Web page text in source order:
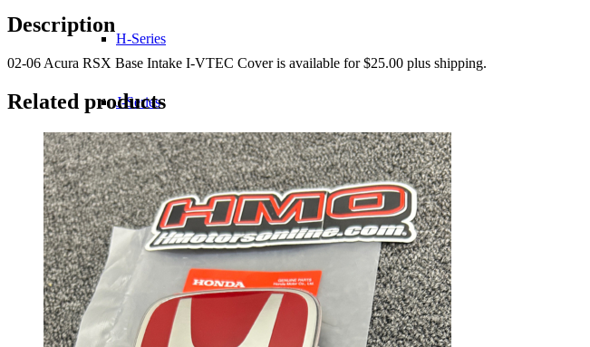
H-Series
J-Series
K-Series
L-Series
R-Series
I-
VTEC
quantity
Description
02-06 Acura RSX Base Intake I-VTEC Cover is available for $25.00 plus shipping.
Related products